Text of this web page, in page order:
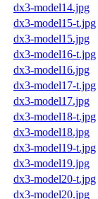
dx3-model14.jpg
dx3-model15-t.jpg
dx3-model15.jpg
dx3-model16-t.jpg
dx3-model16.jpg
dx3-model17-t.jpg
dx3-model17.jpg
dx3-model18-t.jpg
dx3-model18.jpg
dx3-model19-t.jpg
dx3-model19.jpg
dx3-model20-t.jpg
dx3-model20.jpg